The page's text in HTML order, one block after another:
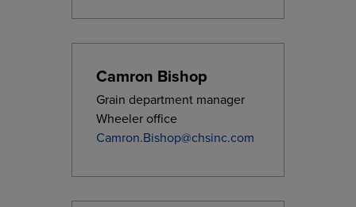
Camron Bishop
Grain department manager
Wheeler office
Camron.Bishop@chsinc.com